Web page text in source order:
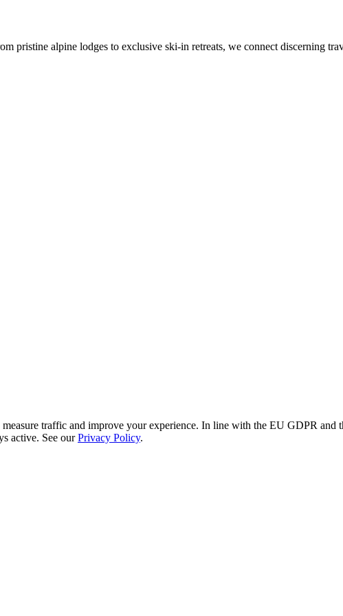
pristine alpine lodges to exclusive ski-in retreats, we connect discerning
traffic and improve your experience. In line with the EU GDPR
active. See our Privacy Policy.